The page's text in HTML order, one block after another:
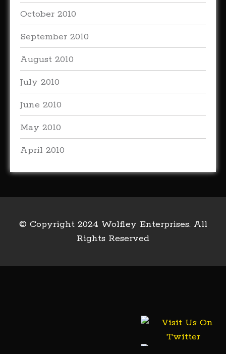
October 2010
September 2010
August 2010
July 2010
June 2010
May 2010
April 2010
© Copyright 2024 Wolfley Enterprises. All
Rights Reserved